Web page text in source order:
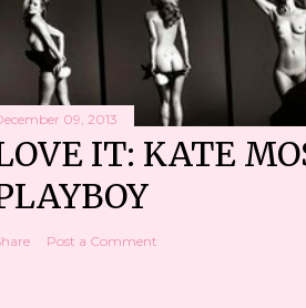
09, 2013
IT: KATE
Post a Comment